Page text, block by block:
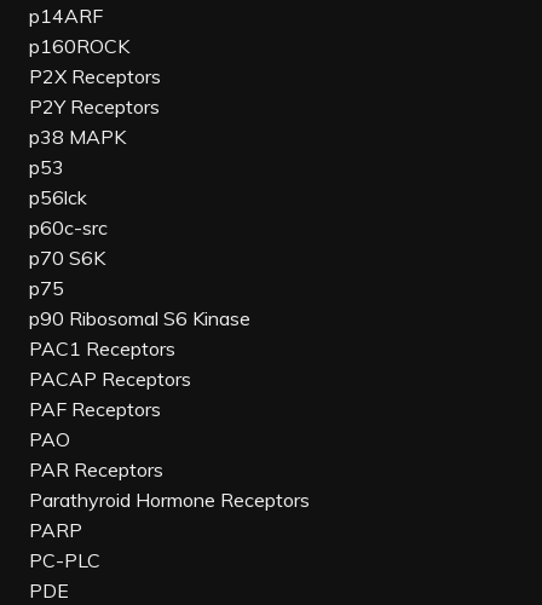
p14ARF
p160ROCK
P2X Receptors
P2Y Receptors
p38 MAPK
p53
p56lck
p60c-src
p70 S6K
p75
p90 Ribosomal S6 Kinase
PAC1 Receptors
PACAP Receptors
PAF Receptors
PAO
PAR Receptors
Parathyroid Hormone Receptors
PARP
PC-PLC
PDE